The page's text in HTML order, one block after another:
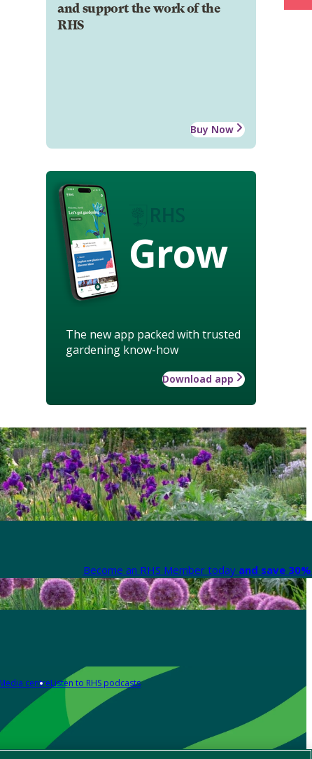
and support the work of the
RHS
Buy Now
Grow
The new app packed with trusted
gardening know-how
Download app
Become an RHS Member today and save
Media centreListen to RHS podcasts